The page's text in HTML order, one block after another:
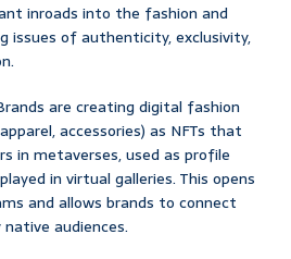
inroads into the fashion and
issues of authenticity, exclusivity,
are creating digital fashion
accessories) as NFTs that
in metaverses, used as profile
in virtual galleries. This opens
and allows brands to connect
audiences.